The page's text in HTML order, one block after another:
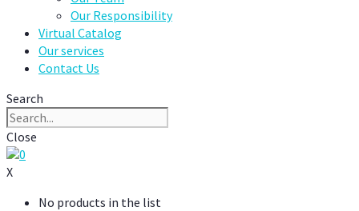
Our Responsibility
Virtual Catalog
Our services
Contact Us
Search
Close
0
X
No products in the list